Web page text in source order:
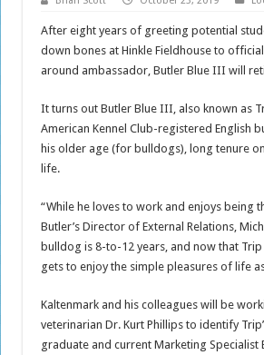
After eight years of greeting potential
down bones at Hinkle Fieldhouse to
around ambassador, Butler Blue III will
It turns out Butler Blue III, also known as
American Kennel Club-registered English
his older age (for bulldogs), long tenure
life.
“While he loves to work and enjoys being
Butler’s Director of External Relations,
bulldog is 8-to-12 years, and now that
gets to enjoy the simple pleasures of life
Kaltenmark and his colleagues will be
veterinarian Dr. Kurt Phillips to identify
graduate and current Marketing Specialist